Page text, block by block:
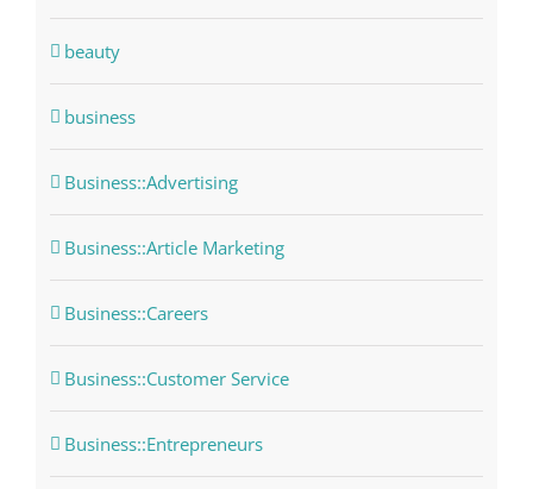
beauty
business
Business::Advertising
Business::Article Marketing
Business::Careers
Business::Customer Service
Business::Entrepreneurs